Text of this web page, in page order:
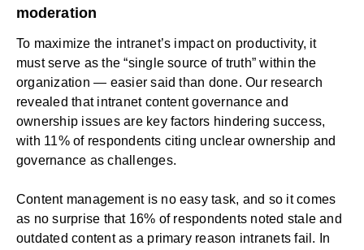
moderation
To maximize the intranet’s impact on productivity, it
must serve as the “single source of truth” within the
organization — easier said than done. Our research
revealed that intranet content governance and
ownership issues are key factors hindering success,
with 11% of respondents citing unclear ownership and
governance as challenges.
Content management is no easy task, and so it comes
as no surprise that 16% of respondents noted stale and
outdated content as a primary reason intranets fail. In